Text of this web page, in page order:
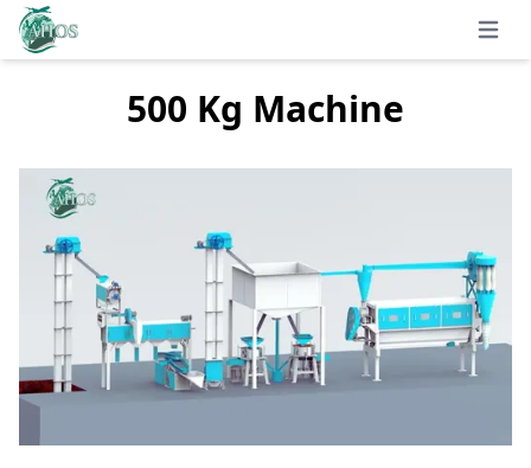
Open
500 Kg Machine